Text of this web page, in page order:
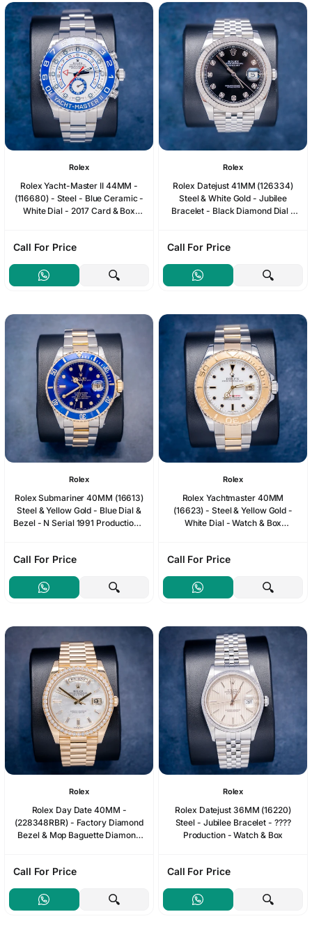
Rolex
Rolex Yacht-Master II 44MM -
(116680) - Steel - Blue Ceramic -
White Dial - 2017 Card & Box
Call For Price
Rolex
Rolex Datejust 41MM (126334)
Steel & White Gold - Jubilee
Bracelet - Black Diamond Dial -
Call For Price
Rolex
Rolex Submariner 40MM (16613)
Steel & Yellow Gold - Blue Dial &
Bezel - N Serial 1991 Production -
Call For Price
Rolex
Rolex Yachtmaster 40MM
(16623) - Steel & Yellow Gold -
White Dial - Watch & Box
Call For Price
Rolex
Rolex Day Date 40MM -
(228348RBR) - Factory Diamond
Bezel & Mop Baguette Diamond
Call For Price
Rolex
Rolex Datejust 36MM (16220)
Steel - Jubilee Bracelet - ????
Production - Watch & Box
Call For Price